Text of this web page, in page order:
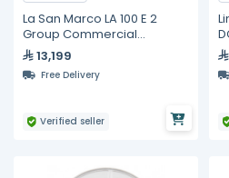
La San Marco LA 100 E 2
Group Commercial
Espresso Machine | Matt
Black, Electronic Dosing,
External Motor Pump, 58mm
13,199
Free Delivery
Verified seller